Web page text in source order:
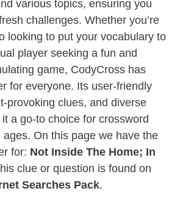
various topics, ensuring you
challenges. Whether you’re
looking to put your vocabulary to
player seeking a fun and
game, CodyCross has
for everyone. Its user-friendly
provoking clues, and diverse
a go-to choice for crossword
On this page we have the
for: Not Inside The Home; In
clue or question is found on
Searches Pack.